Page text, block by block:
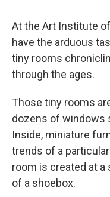
At the Art Institute
have the arduous
tiny rooms
through the ages.
Those tiny rooms
dozens of windows
Inside, miniature
trends of a
room is created at a
of a shoebox.